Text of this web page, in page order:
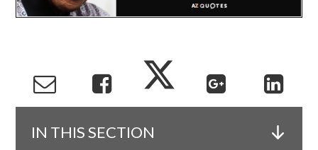
IN THIS SECTION